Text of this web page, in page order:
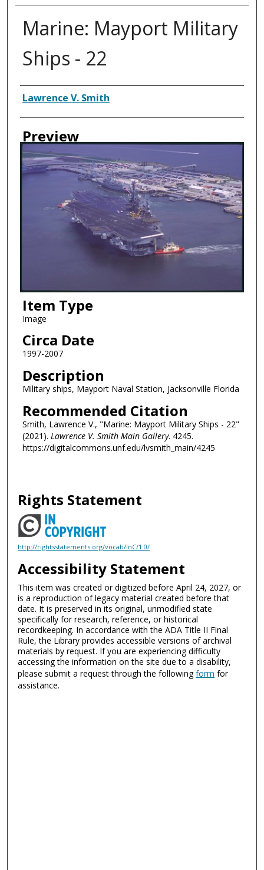
Marine: Mayport Military
Ships - 22
Creator
Lawrence V. Smith
Preview
Item Type
Image
Circa Date
1997-2007
Description
Military ships, Mayport Naval Station, Jacksonville Florida
Recommended Citation
Smith, Lawrence V., "Marine: Mayport Military Ships - 22"
(2021). Lawrence V. Smith Main Gallery. 4245.
https://digitalcommons.unf.edu/lvsmith_main/4245
Rights Statement
http://rightsstatements.org/vocab/InC/1.0/
Accessibility Statement
This item was created or digitized before April 24, 2027, or
is a reproduction of legacy material created before that
date. It is preserved in its original, unmodified state
specifically for research, reference, or historical
recordkeeping. In accordance with the ADA Title II Final
Rule, the Library provides accessible versions of archival
materials by request. If you are experiencing difficulty
accessing the information on the site due to a disability,
please submit a request through the followingform for
assistance.